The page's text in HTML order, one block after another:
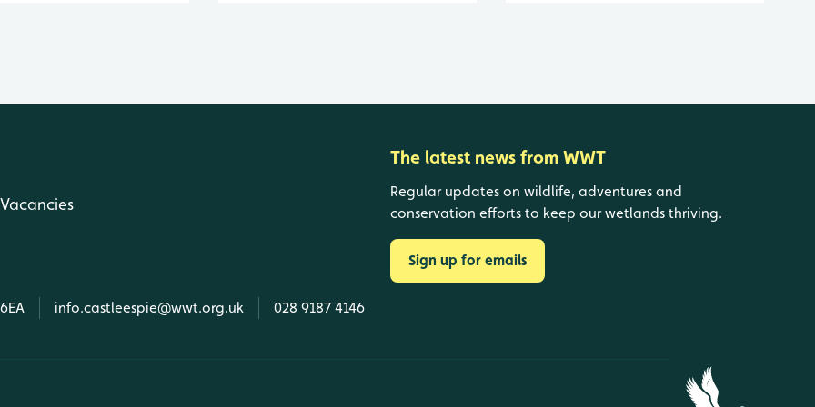
Vacancies
info.castleespie@wwt.org.uk 028 9187 4146
The latest news from WWT
Regular updates on wildlife, adventures and
conservation efforts to keep our wetlands thriving.
Sign up for emails